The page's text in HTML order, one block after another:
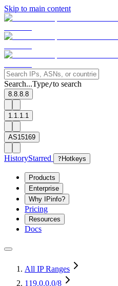
Skip to main content
Search...Type/to search
8.8.8.8
1.1.1.1
AS15169
HistoryStarred ? Hotkeys
Products
Enterprise
Why IPinfo?
Pricing
Resources
Docs
All IP Ranges
119.0.0.0/8